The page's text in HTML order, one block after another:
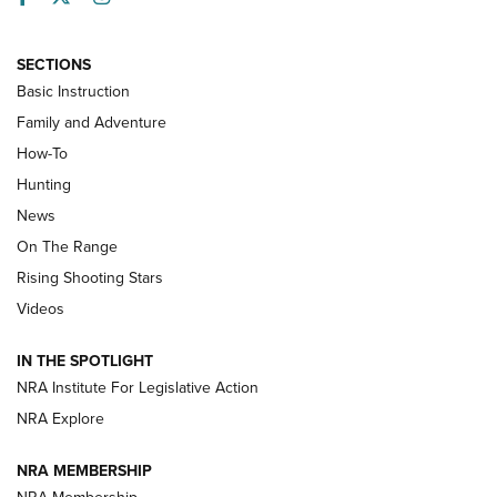
Turkey Decoys All Season Long | An
Official Journal Of The NRA
TIPS
Tips & Techniques: “Right & Wrong” Drill | An Official
Journal Of The NRA
Shotshells: Interpreting the Numbers on the Box | NRA
Family
HOW-TO HOW-TO
SECTIONS
Basic Instruction
Family and Adventure
How-To
Hunting
News
On The Range
Rising Shooting Stars
Videos
IN THE SPOTLIGHT
NRA Institute For Legislative Action
NRA Explore
NRA MEMBERSHIP